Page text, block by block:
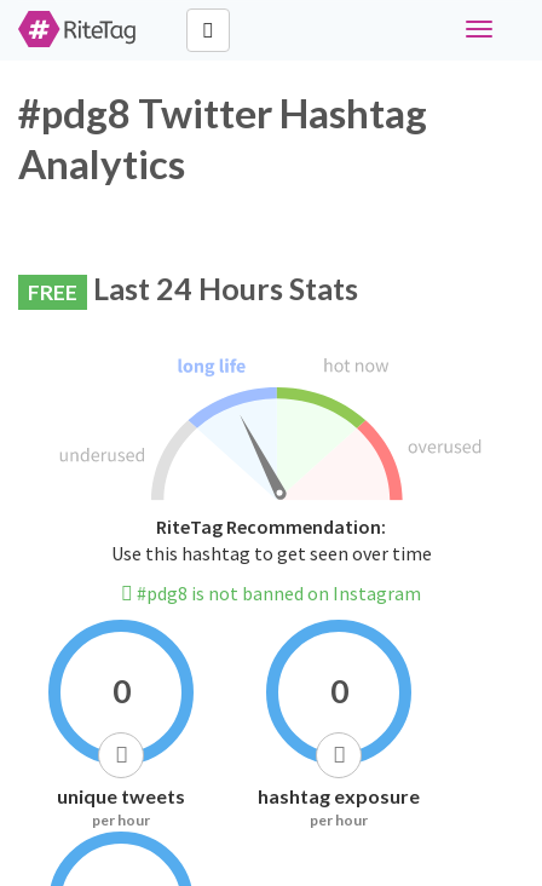
Toggle
#pdg8 Twitter Hashtag
Analytics
FREE Last 24 Hours Stats
RiteTag Recommendation:
Use this hashtag to get seen over time
#pdg8 is not banned on Instagram
0
unique tweets
per hour
0
hashtag exposure
per hour